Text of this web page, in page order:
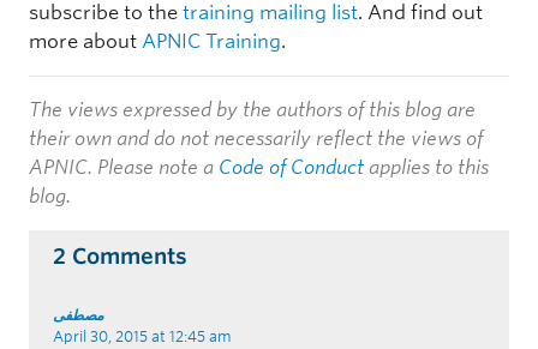
subscribe to the training mailing list. And find out
more about APNIC Training.
The views expressed by the authors of this blog are
their own and do not necessarily reflect the views of
APNIC. Please note a Code of Conduct applies to this
blog.
2 Comments
مصطفى
April 30, 2015 at 12:45 am